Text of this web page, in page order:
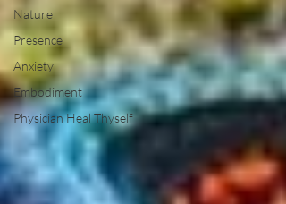
Nature
Presence
Anxiety
Embodiment
Physician Heal Thyself